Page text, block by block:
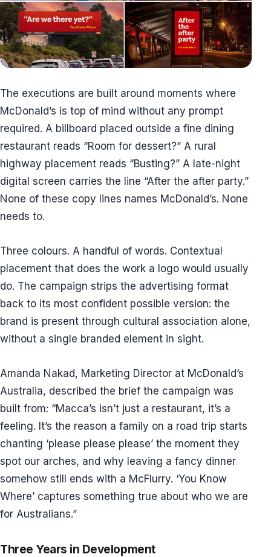
The executions are built around moments where
McDonald’s is top of mind without any prompt
required. A billboard placed outside a fine dining
restaurant reads “Room for dessert?” A rural
highway placement reads “Busting?” A late-night
digital screen carries the line “After the after party.”
None of these copy lines names McDonald’s. None
needs to.
Three colours. A handful of words. Contextual
placement that does the work a logo would usually
do. The campaign strips the advertising format
back to its most confident possible version: the
brand is present through cultural association alone,
without a single branded element in sight.
Amanda Nakad, Marketing Director at McDonald’s
Australia, described the brief the campaign was
built from: “Macca’s isn’t just a restaurant, it’s a
feeling. It’s the reason a family on a road trip starts
chanting ‘please please please’ the moment they
spot our arches, and why leaving a fancy dinner
somehow still ends with a McFlurry. ‘You Know
Where’ captures something true about who we are
for Australians.”
Three Years in Development